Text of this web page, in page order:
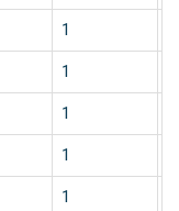
1
1
1
1
1